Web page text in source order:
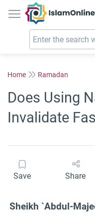
Home Ramadan
Does Using
Invalidate
Save Share
Sheikh `Abdul-